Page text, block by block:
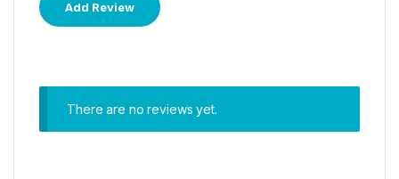
There are no reviews yet.